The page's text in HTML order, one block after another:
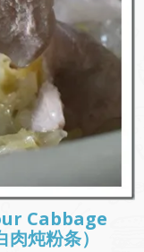
Cabbage
炖粉条）